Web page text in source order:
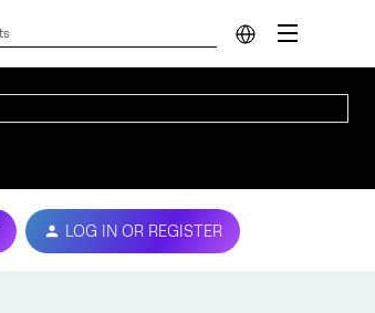
LOG IN OR REGISTER